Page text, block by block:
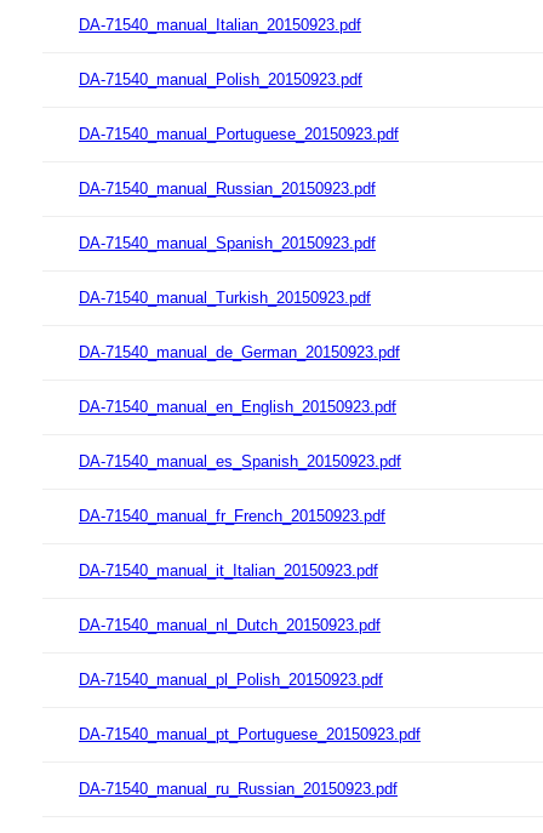
DA-71540_manual_Italian_20150923.pdf
DA-71540_manual_Polish_20150923.pdf
DA-71540_manual_Portuguese_20150923.pdf
DA-71540_manual_Russian_20150923.pdf
DA-71540_manual_Spanish_20150923.pdf
DA-71540_manual_Turkish_20150923.pdf
DA-71540_manual_de_German_20150923.pdf
DA-71540_manual_en_English_20150923.pdf
DA-71540_manual_es_Spanish_20150923.pdf
DA-71540_manual_fr_French_20150923.pdf
DA-71540_manual_it_Italian_20150923.pdf
DA-71540_manual_nl_Dutch_20150923.pdf
DA-71540_manual_pl_Polish_20150923.pdf
DA-71540_manual_pt_Portuguese_20150923.pdf
DA-71540_manual_ru_Russian_20150923.pdf